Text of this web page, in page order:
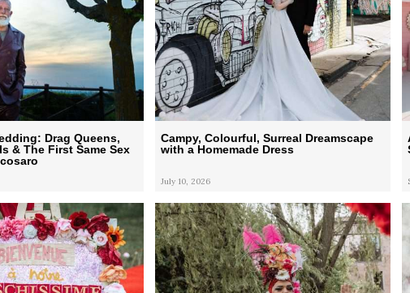
Drag Queens,
& The First Same Sex
Campy, Colourful, Surreal Dreamscape
with a Homemade Dress
July 10, 2026